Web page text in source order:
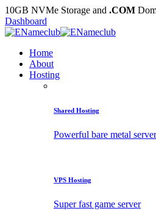
10GB NVMe Storage and .COM
Dashboard
Home
About
Hosting
Shared Hosting
Powerful bare metal server
VPS Hosting
Super fast game server